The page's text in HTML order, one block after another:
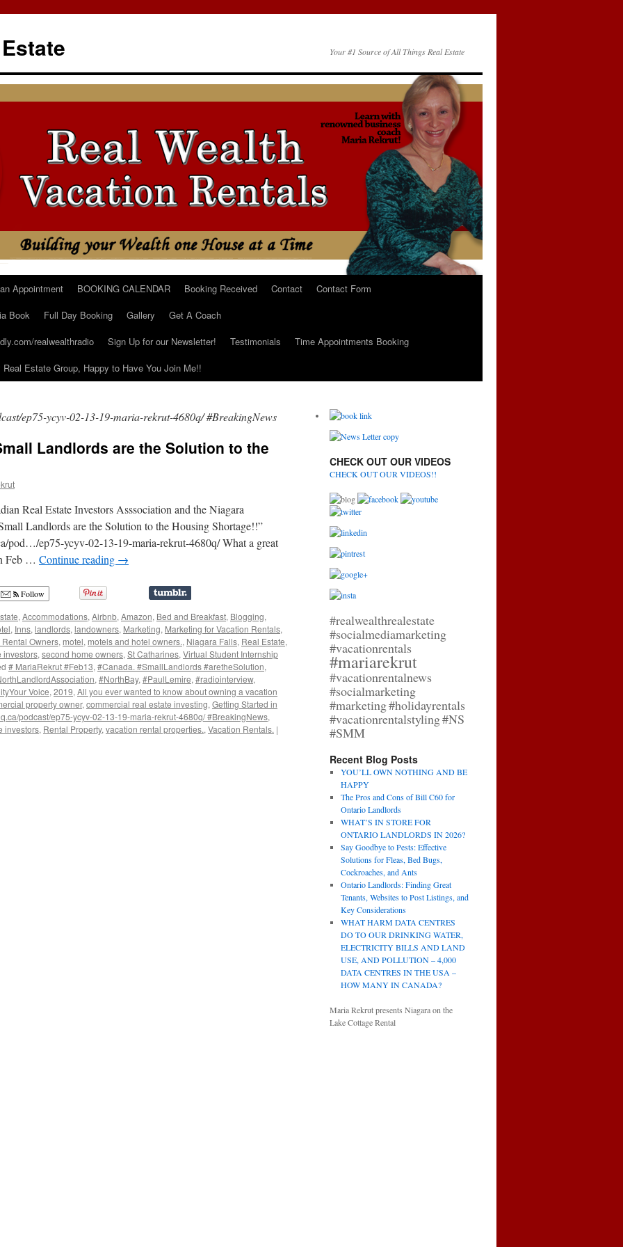
Your #1 Source of All Things Real Estate
Appointment BOOKING CALENDAR Booking Received Contact
Contact Form
Book
Full Day Booking Gallery
Get A Coach
realwealthradio
Sign Up for our Newsletter! Testimonials
Time Appointments Booking
Estate Group, Happy to Have You Join Me!!
ep75-ycyv-02-13-19-maria-rekrut-4680q/ #BreakingNews
Landlords are the Solution to the
Real Estate Investors Asssociation and the Niagara
Landlords are the Solution to the Housing Shortage!!”
pod…/ep75-ycyv-02-13-19-maria-rekrut-4680q/ What a great
Feb … Continue reading →
Follow
, Accommodations, Airbnb, Amazon, Bed and Breakfast, Blogging,
, Inns, landlords, landowners, Marketing, Marketing for Vacation Rentals,
Owners, motel, motels and hotel owners., Niagara Falls, Real Estate,
investors, second home owners, St Catharines, Virtual Student Internship
# MariaRekrut #Feb13, #Canada. #SmallLandlords #aretheSolution,
, #NorthBay, #PaulLemire, #radiointerview,
Voice, 2019, All you ever wanted to know about owning a vacation
property owner, commercial real estate investing, Getting Started in
podcast/ep75-ycyv-02-13-19-maria-rekrut-4680q/ #BreakingNews,
investors, Rental Property, vacation rental properties., Vacation Rentals. |
CHECK OUT OUR VIDEOS
CHECK OUT OUR VIDEOS!!
#realwealthrealestate
#socialmediamarketing
#vacationrentals
#mariarekrut
#vacationrentalnews
#socialmarketing
#marketing#holidayrentals
#vacationrentalstyling#NS
#SMM
Recent Blog Posts
YOU’LL OWN NOTHING AND BE
HAPPY
The Pros and Cons of Bill C60 for
Ontario Landlords
WHAT’S IN STORE FOR
ONTARIO LANDLORDS IN 2026?
Say Goodbye to Pests: Effective
Solutions for Fleas, Bed Bugs,
Cockroaches, and Ants
Ontario Landlords: Finding Great
Tenants, Websites to Post Listings, and
Key Considerations
WHAT HARM DATA CENTRES
DO TO OUR DRINKING WATER,
ELECTRICITY BILLS AND LAND
USE, AND POLLUTION – 4,000
DATA CENTRES IN THE USA –
HOW MANY IN CANADA?
Maria Rekrut presents Niagara on the
Lake Cottage Rental